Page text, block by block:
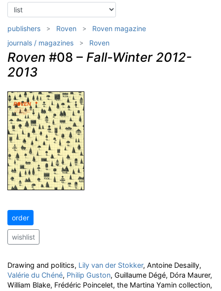
publishers Roven
Roven magazine
journals / magazines
Roven
Roven #08 – Fall-Winter 2012-
2013
order
wishlist
Drawing and politics, Lily van der Stokker, Antoine Desailly,
Valérie du Chéné, Philip Guston, Guillaume Dégé, Dóra Maurer,
William Blake, Frédéric Poincelet, the Martina Yamin collection,